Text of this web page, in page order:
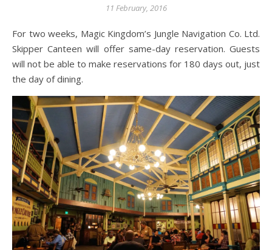
11 February, 2016
For two weeks, Magic Kingdom’s Jungle Navigation Co. Ltd.
Skipper Canteen will offer same-day reservation. Guests
will not be able to make reservations for 180 days out, just
the day of dining.